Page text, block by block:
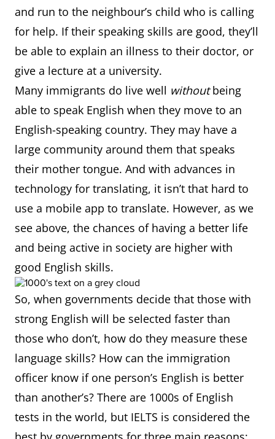
and run to the neighbour’s child who is calling
for help. If their speaking skills are good, they’ll
be able to explain an illness to their doctor, or
give a lecture at a university.
Many immigrants do live well withoutbeing
able to speak English when they move to an
English-speaking country. They may have a
large community around them that speaks
their mother tongue. And with advances in
technology for translating, it isn’t that hard to
use a mobile app to translate. However, as we
see above, the chances of having a better life
and being active in society are higher with
good English skills.
So, when governments decide that those with
strong English will be selected faster than
those who don’t, how do they measure these
language skills? How can the immigration
officer know if one person’s English is better
than another’s? There are 1000s of English
tests in the world, but IELTS is considered the